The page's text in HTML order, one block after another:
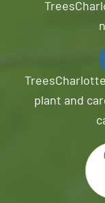
plant and